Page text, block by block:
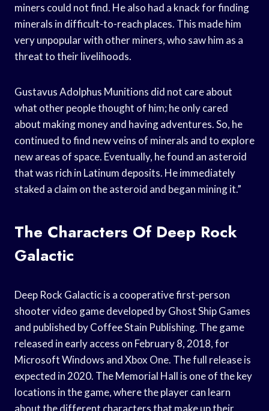
miners could not find. He also had a knack for finding
minerals in difficult-to-reach places. This made him
very unpopular with other miners, who saw him as a
threat to their livelihoods.
Gustavus Adolphus Munitions did not care about
what other people thought of him; he only cared
about making money and having adventures. So, he
continued to find new veins of minerals and to explore
new areas of space. Eventually, he found an asteroid
that was rich in Latinum deposits. He immediately
staked a claim on the asteroid and began mining it.”
The Characters Of Deep Rock
Galactic
Deep Rock Galactic is a cooperative first-person
shooter video game developed by Ghost Ship Games
and published by Coffee Stain Publishing. The game
released in early access on February 8, 2018, for
Microsoft Windows and Xbox One. The full release is
expected in 2020. The Memorial Hall is one of the key
locations in the game, where the player can learn
about the different characters that make up their